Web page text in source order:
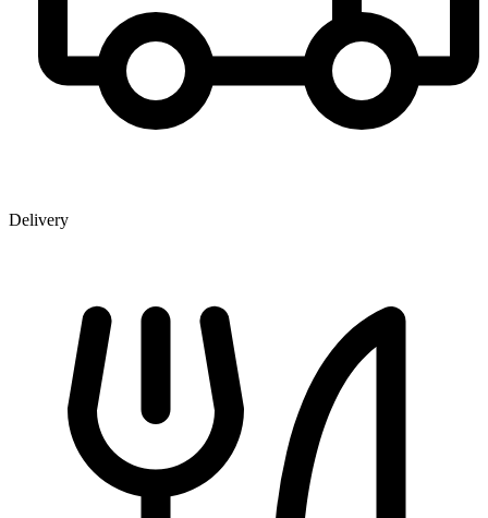
Delivery